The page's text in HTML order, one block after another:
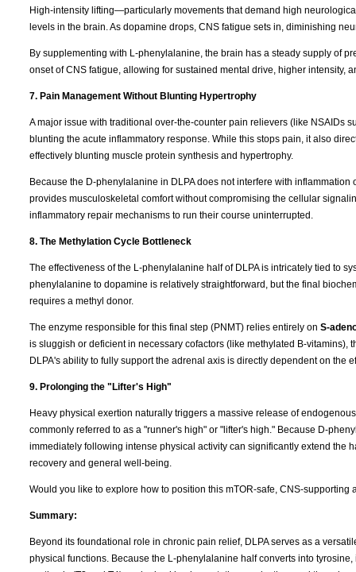
High-intensity lifting—particularly movements that demand high
levels in the brain. As dopamine drops, CNS fatigue sets in, diminishing
By supplementing with L-phenylalanine, the brain has a steady supply of
onset of CNS fatigue, allowing for sustained mental drive, higher intensity,
7. Pain Management Without Blunting Hypertrophy
A major issue with traditional over-the-counter pain relievers (like NSAIDs
blunting the acute inflammatory response. While this stops pain, it also
effectively blunting muscle protein synthesis and hypertrophy.
Because the D-phenylalanine in DLPA does not interfere with
provides musculoskeletal comfort without compromising the cellular
inflammatory repair mechanisms to run their course uninterrupted.
8. The Methylation Cycle Bottleneck
The effectiveness of the L-phenylalanine half of DLPA is intricately tied to
phenylalanine to dopamine is relatively straightforward, but the final
requires a methyl donor.
The enzyme responsible for this final step (PNMT) relies entirely on S-
is sluggish or deficient in necessary cofactors (like methylated B-
DLPA's ability to fully support the adrenal axis is directly dependent on the
9. Prolonging the "Lifter's High"
Heavy physical exertion naturally triggers a massive release of
commonly referred to as a "runner's high" or "lifter's high." Because D-
immediately following intense physical activity can significantly extend
recovery and general well-being.
Would you like to explore how to position this mTOR-safe, CNS-
Summary:
Beyond its foundational role in chronic pain relief, DLPA serves as a
physical functions. Because the L-phenylalanine half converts into